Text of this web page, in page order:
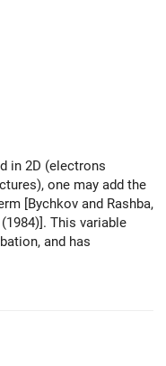
in 2D (electrons
one may add the
[Bychkov and Rashba,
(1984)]. This variable
and has